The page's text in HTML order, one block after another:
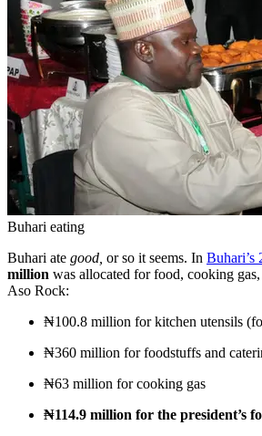
Buhari eating
Buhari ate good, or so it seems. In Buhari’s
million was allocated for food, cooking
Aso Rock:
₦100.8 million for kitchen utensils
₦360 million for foodstuffs and
₦63 million for cooking gas
₦114.9 million for the president’s